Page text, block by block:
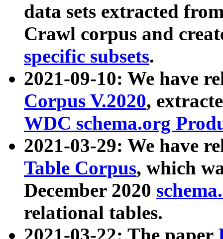
data sets extracted
Crawl corpus and
specific subsets.
2021-09-10: We have
Corpus V.2020,
WDC schema.org
2021-03-29: We have
Table Corpus, which
December 2020
relational tables.